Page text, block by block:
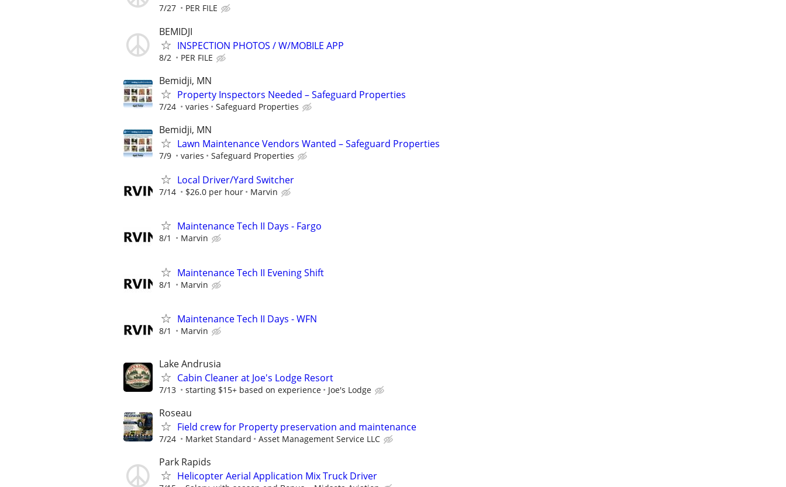
7/27 PER FILE
BEMIDJI
INSPECTION PHOTOS / W/MOBILE APP
8/2 PER FILE
Bemidji, MN
Property Inspectors Needed – Safeguard Properties
7/24 varies Safeguard Properties
Bemidji, MN
Lawn Maintenance Vendors Wanted – Safeguard Properties
7/9 varies Safeguard Properties
Local Driver/Yard Switcher
7/14 $26.0 per hour Marvin
Maintenance Tech II Days - Fargo
8/1 Marvin
Maintenance Tech II Evening Shift
8/1 Marvin
Maintenance Tech II Days - WFN
8/1 Marvin
Lake Andrusia
Cabin Cleaner at Joe's Lodge Resort
7/13 starting $15+ based on experience Joe's Lodge
Roseau
Field crew for Property preservation and maintenance
7/24 Market Standard Asset Management Service LLC
Park Rapids
Helicopter Aerial Application Mix Truck Driver